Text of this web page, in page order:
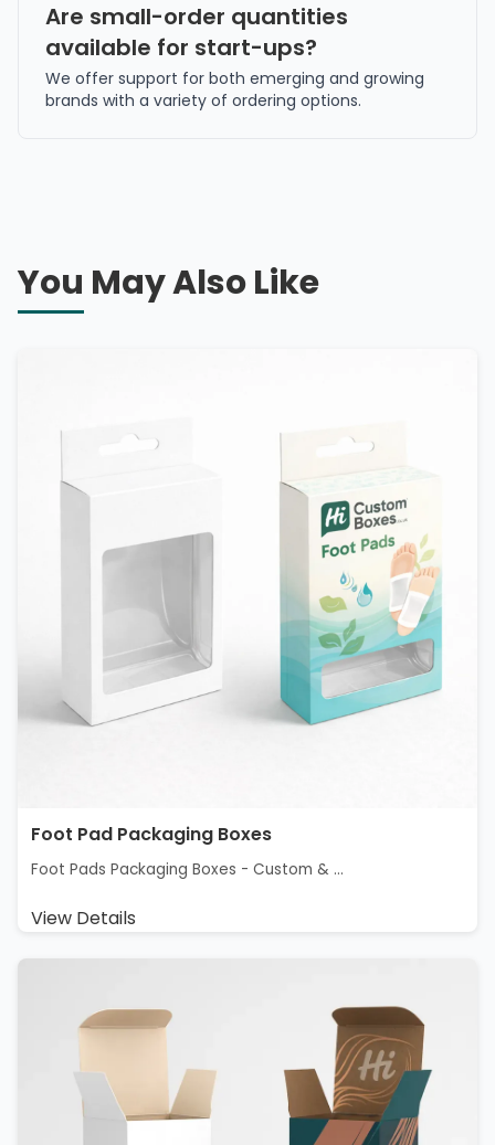
Are small-order quantities
available for start-ups?
We offer support for both emerging and growing
brands with a variety of ordering options.
You May Also Like
Foot Pad Packaging Boxes
Foot Pads Packaging Boxes - Custom & ...
View Details